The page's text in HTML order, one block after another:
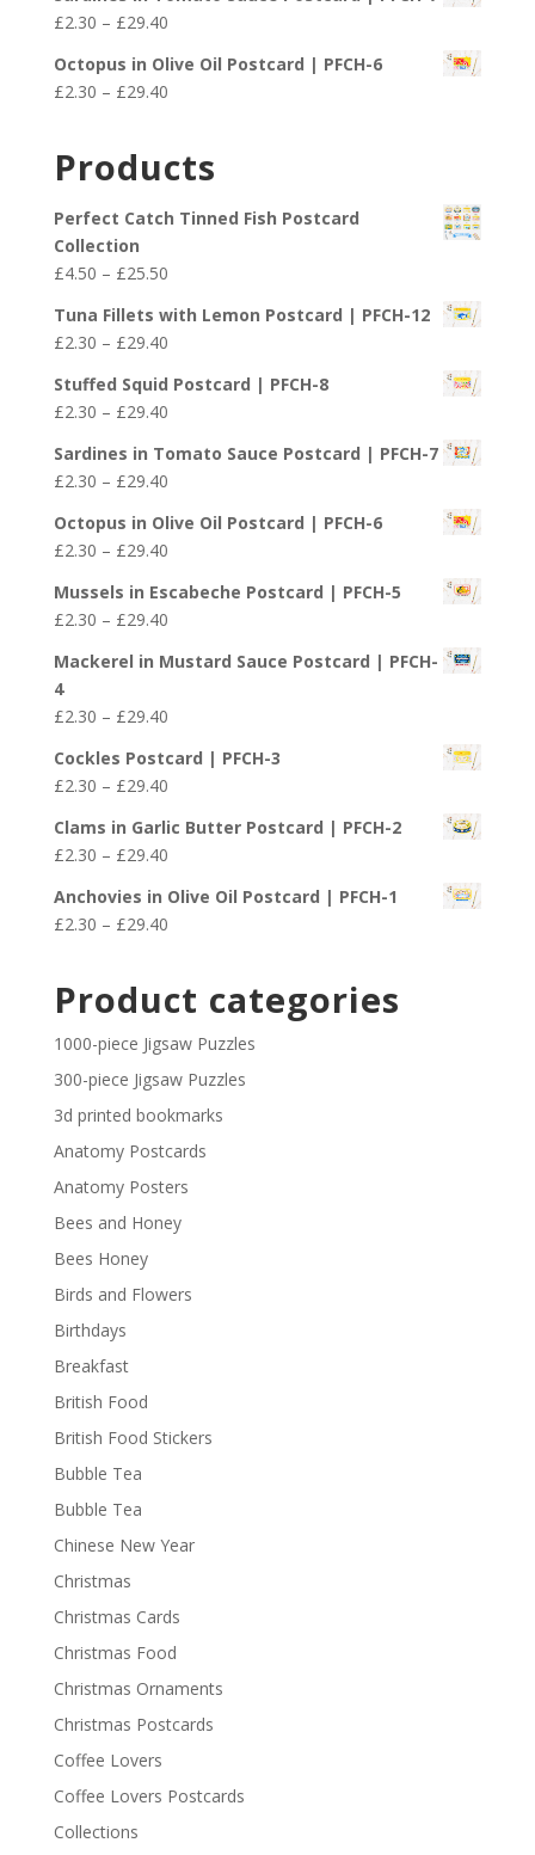
£2.30
through
£29.40
£2.30 – £29.40Price
£2.30
through
Octopus in Olive Oil Postcard | PFCH-6
£2.30 – £29.40Price
through
Products
Perfect Catch Tinned Fish Postcard
Collection
£4.50 – £25.50Price
£4.50
through
£25.50
Tuna Fillets with Lemon Postcard | PFCH-12
£2.30 – £29.40Price
£2.30
through
£29.40
Stuffed Squid Postcard | PFCH-8
£2.30 – £29.40Price
£2.30
through
£29.40
Sardines in Tomato Sauce Postcard | PFCH-7
£2.30 – £29.40Price
£2.30
through
£29.40
Octopus in Olive Oil Postcard | PFCH-6
£2.30 – £29.40Price
£2.30
through
£29.40
Mussels in Escabeche Postcard | PFCH-5
£2.30 – £29.40Price
£2.30
£29.40
Mackerel in Mustard Sauce Postcard | PFCH-
4
£2.30 – £29.40Price
£2.30
through
£29.40
Cockles Postcard | PFCH-3
£2.30 – £29.40Price
£2.30
through
£29.40
Clams in Garlic Butter Postcard | PFCH-2
£2.30 – £29.40Price
£2.30
through
Anchovies in Olive Oil Postcard | PFCH-1
£2.30 – £29.40Price
through
£29.40
Product categories
1000-piece Jigsaw Puzzles
300-piece Jigsaw Puzzles
3d printed bookmarks
Anatomy Postcards
Anatomy Posters
Bees and Honey
Bees Honey
Birds and Flowers
Birthdays
Breakfast
British Food
British Food Stickers
Bubble Tea
Bubble Tea
Chinese New Year
Christmas
Christmas Cards
Christmas Food
Christmas Ornaments
Christmas Postcards
Coffee Lovers
Coffee Lovers Postcards
Collections